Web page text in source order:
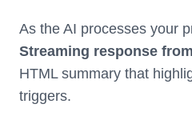
As the AI processes your
Streaming response
HTML summary that
triggers.